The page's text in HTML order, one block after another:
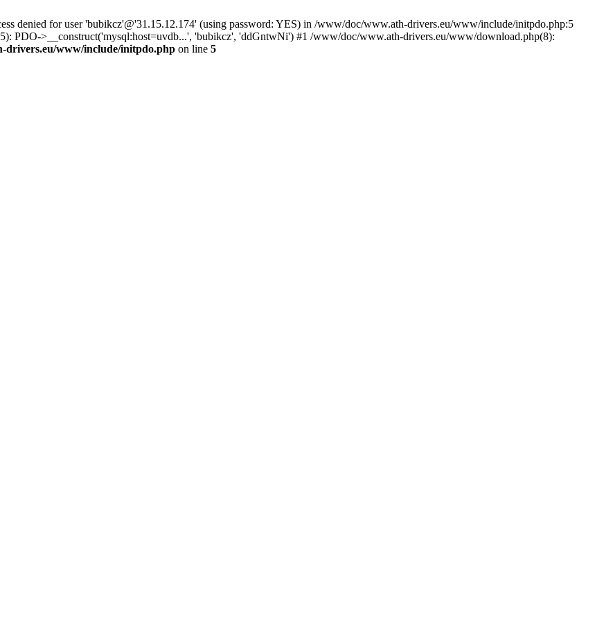
denied for user 'bubikcz'@'31.15.12.174' (using password: YES) in /www/doc/www.ath-drivers.eu/www/include/initpdo.php:5
PDO->__construct('mysql:host=uvdb...', 'bubikcz', 'ddGntwNi') #1 /www/doc/www.ath-drivers.eu/www/download.php(8):
drivers.eu/www/include/initpdo.php on line 5